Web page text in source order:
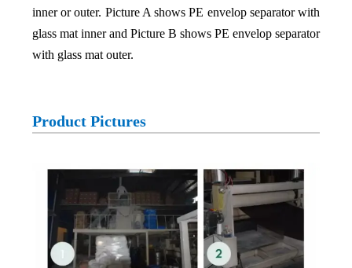
inner or outer. Picture A shows PE envelop separator with
glass mat inner and Picture B shows PE envelop separator
with glass mat outer.
Product Pictures